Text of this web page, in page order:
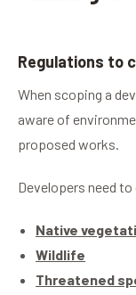
Regulations to
When scoping a
aware of
proposed works.
Developers need
Native
Wildlife
Threatened